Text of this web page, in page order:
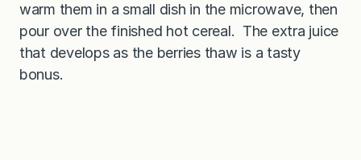
warm them in a small dish in the microwave, then
pour over the finished hot cereal. The extra juice
that develops as the berries thaw is a tasty
bonus.